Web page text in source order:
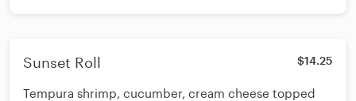
Sunset Roll $14.25
Tempura shrimp, cucumber, cream cheese topped